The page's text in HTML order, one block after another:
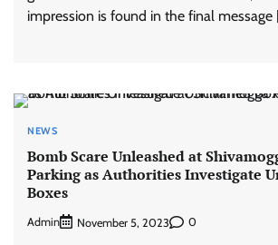
impression is found in the final
NEWS
Bomb Scare Unleashed at
Parking as Authorities Investigate
Boxes
Admin November 5, 2023 0